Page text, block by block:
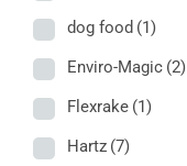
dog food (1)
Enviro-Magic (2)
Flexrake (1)
Hartz (7)